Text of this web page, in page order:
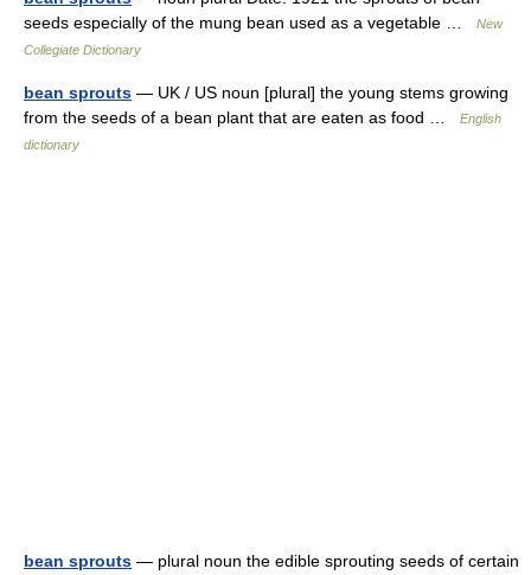
seeds especially of the mung bean used as a vegetable …
New
Collegiate Dictionary
bean sprouts — UK / US noun [plural] the young stems growing
from the seeds of a bean plant that are eaten as food …
English
dictionary
bean sprouts — plural noun the edible sprouting seeds of certain